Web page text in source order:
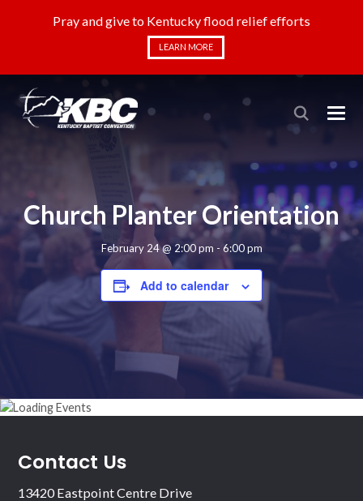
Pray and give to Kentucky flood relief efforts
LEARN MORE
Church Planter Orientation
February 24 @ 2:00 pm - 6:00 pm
Add to calendar
Contact Us
13420 Eastpoint Centre Drive